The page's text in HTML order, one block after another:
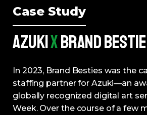
Case Study
AZUKIXBRAND
In 2023, Brand Besties was the
staffing partner for Azuki—an
globally recognized digital art
Week. Over the course of a few